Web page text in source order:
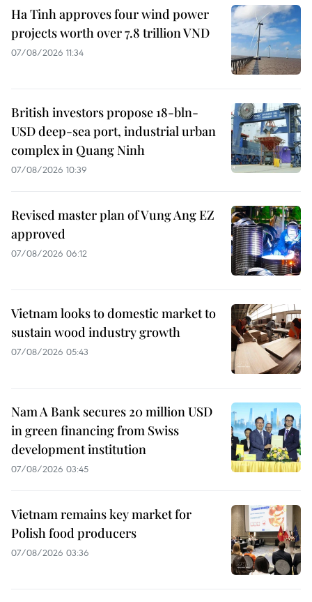
Ha Tinh approves four wind power
projects worth over 7.8 trillion VND
07/08/2026 11:34
British investors propose 18-bln-
USD deep-sea port, industrial urban
complex in Quang Ninh
07/08/2026 10:39
Revised master plan of Vung Ang EZ
approved
07/08/2026 06:12
Vietnam looks to domestic market to
sustain wood industry growth
07/08/2026 05:43
Nam A Bank secures 20 million USD
in green financing from Swiss
development institution
07/08/2026 03:45
Vietnam remains key market for
Polish food producers
07/08/2026 03:36